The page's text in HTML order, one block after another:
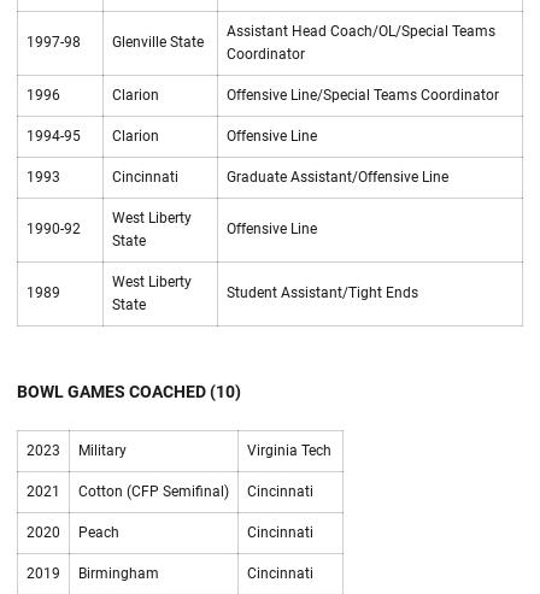
1997-98 Glenville State
Assistant Head Coach/OL/Special Teams
Coordinator
1996 Clarion Offensive Line/Special Teams Coordinator
1994-95 Clarion Offensive Line
1993 Cincinnati Graduate Assistant/Offensive Line
1990-92
West Liberty
State
Offensive Line
1989
West Liberty
State
Student Assistant/Tight Ends
BOWL GAMES COACHED (10)
2023 Military Virginia Tech
2021 Cotton (CFP Semifinal) Cincinnati
2020 Peach Cincinnati
2019 Birmingham Cincinnati